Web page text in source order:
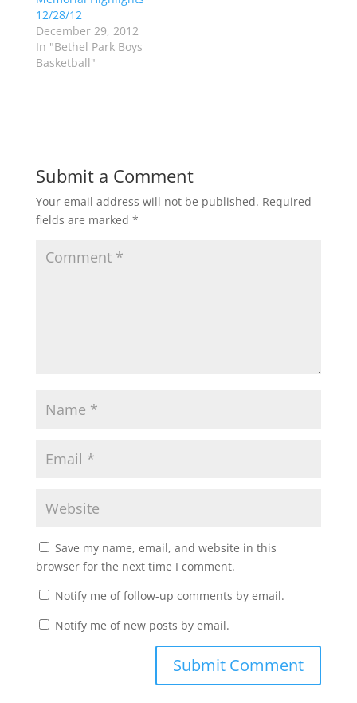
n
e
w
w
i
n
d
n
e
w
w
12/28/12
December 29, 2012
In "Bethel Park Boys
Basketball"
Submit a Comment
Your email address will not be published. Required
fields are marked *
Save my name, email, and website in this
browser for the next time I comment.
Notify me of follow-up comments by email.
Notify me of new posts by email.